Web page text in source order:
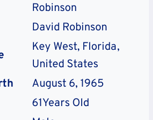
Robinson
David Robinson
Key West, Florida,
United States
August 6, 1965
61Years Old